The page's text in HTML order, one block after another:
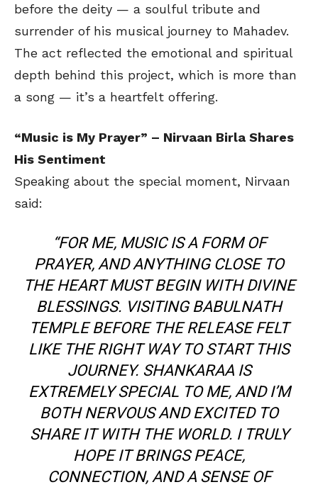
before the deity — a soulful tribute and
surrender of his musical journey to Mahadev.
The act reflected the emotional and spiritual
depth behind this project, which is more than
a song — it’s a heartfelt offering.
“Music is My Prayer” – Nirvaan Birla Shares
His Sentiment
Speaking about the special moment, Nirvaan
said:
“FOR ME, MUSIC IS A FORM OF
PRAYER, AND ANYTHING CLOSE TO
THE HEART MUST BEGIN WITH DIVINE
BLESSINGS. VISITING BABULNATH
TEMPLE BEFORE THE RELEASE FELT
LIKE THE RIGHT WAY TO START THIS
JOURNEY. SHANKARAA IS
EXTREMELY SPECIAL TO ME, AND I’M
BOTH NERVOUS AND EXCITED TO
SHARE IT WITH THE WORLD. I TRULY
HOPE IT BRINGS PEACE,
CONNECTION, AND A SENSE OF